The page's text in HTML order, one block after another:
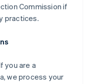
Commission if
practices.
you are a
we process your